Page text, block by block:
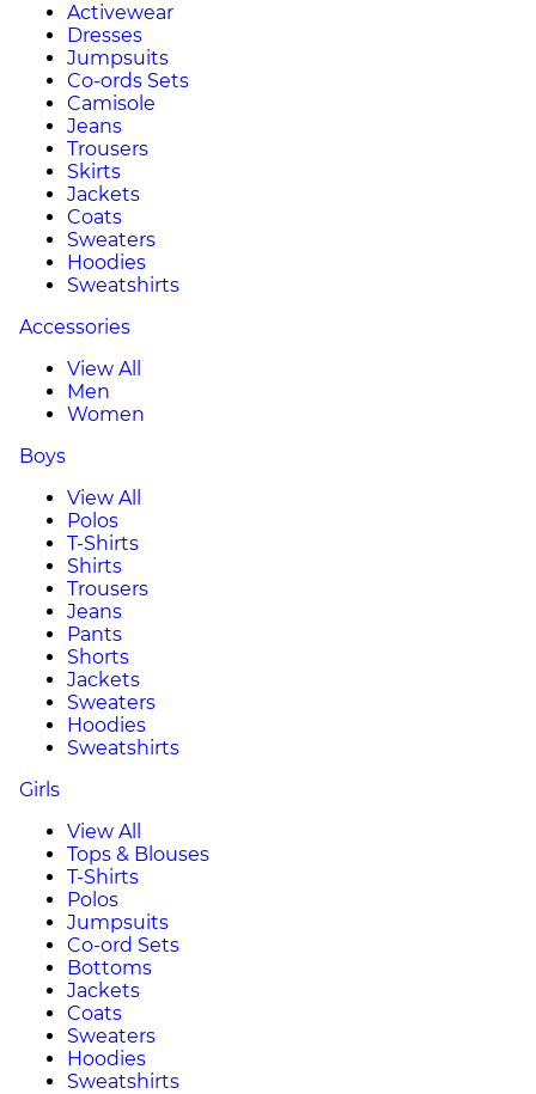
Activewear
Dresses
Jumpsuits
Co-ords Sets
Camisole
Jeans
Trousers
Skirts
Jackets
Coats
Sweaters
Hoodies
Sweatshirts
Accessories
View All
Men
Women
Boys
View All
Polos
T-Shirts
Shirts
Trousers
Jeans
Pants
Shorts
Jackets
Sweaters
Hoodies
Sweatshirts
Girls
View All
Tops & Blouses
T-Shirts
Polos
Jumpsuits
Co-ord Sets
Bottoms
Jackets
Coats
Sweaters
Hoodies
Sweatshirts